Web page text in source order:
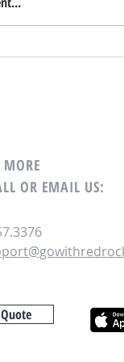
OR EMAIL US: